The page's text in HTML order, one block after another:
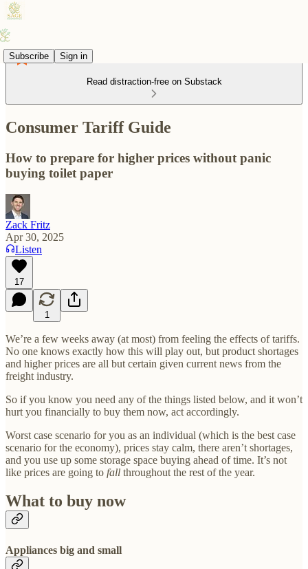
Subscribe Sign in
Read distraction-free on Substack
Consumer Tariff Guide
How to prepare for higher prices without panic
buying toilet paper
Zack Fritz
Apr 30, 2025
Listen
17
1
We’re a few weeks away (at most) from feeling the effects of tariffs.
No one knows exactly how this will play out, but product shortages
and higher prices are all but certain given current news from the
freight industry.
So if you know you need any of the things listed below, and it won’t
hurt you financially to buy them now, act accordingly.
Worst case scenario for you as an individual (which is the best case
scenario for the economy), prices stay calm, there aren’t shortages,
and you use up some storage space buying ahead of time. It’s not
like prices are going to fall throughout the rest of the year.
What to buy now
Appliances big and small